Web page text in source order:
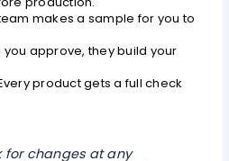
makes a sample for you to
you approve, they build your
product gets a full check
for changes at any